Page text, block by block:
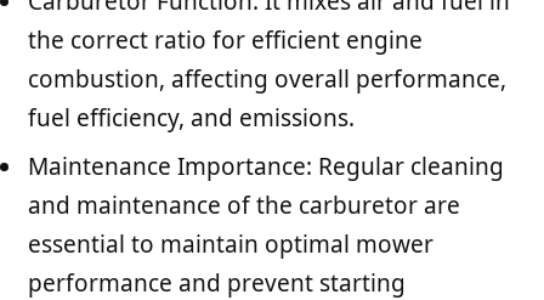
the correct ratio for efficient engine
combustion, affecting overall performance,
fuel efficiency, and emissions.
Maintenance Importance: Regular cleaning
and maintenance of the carburetor are
essential to maintain optimal mower
performance and prevent starting